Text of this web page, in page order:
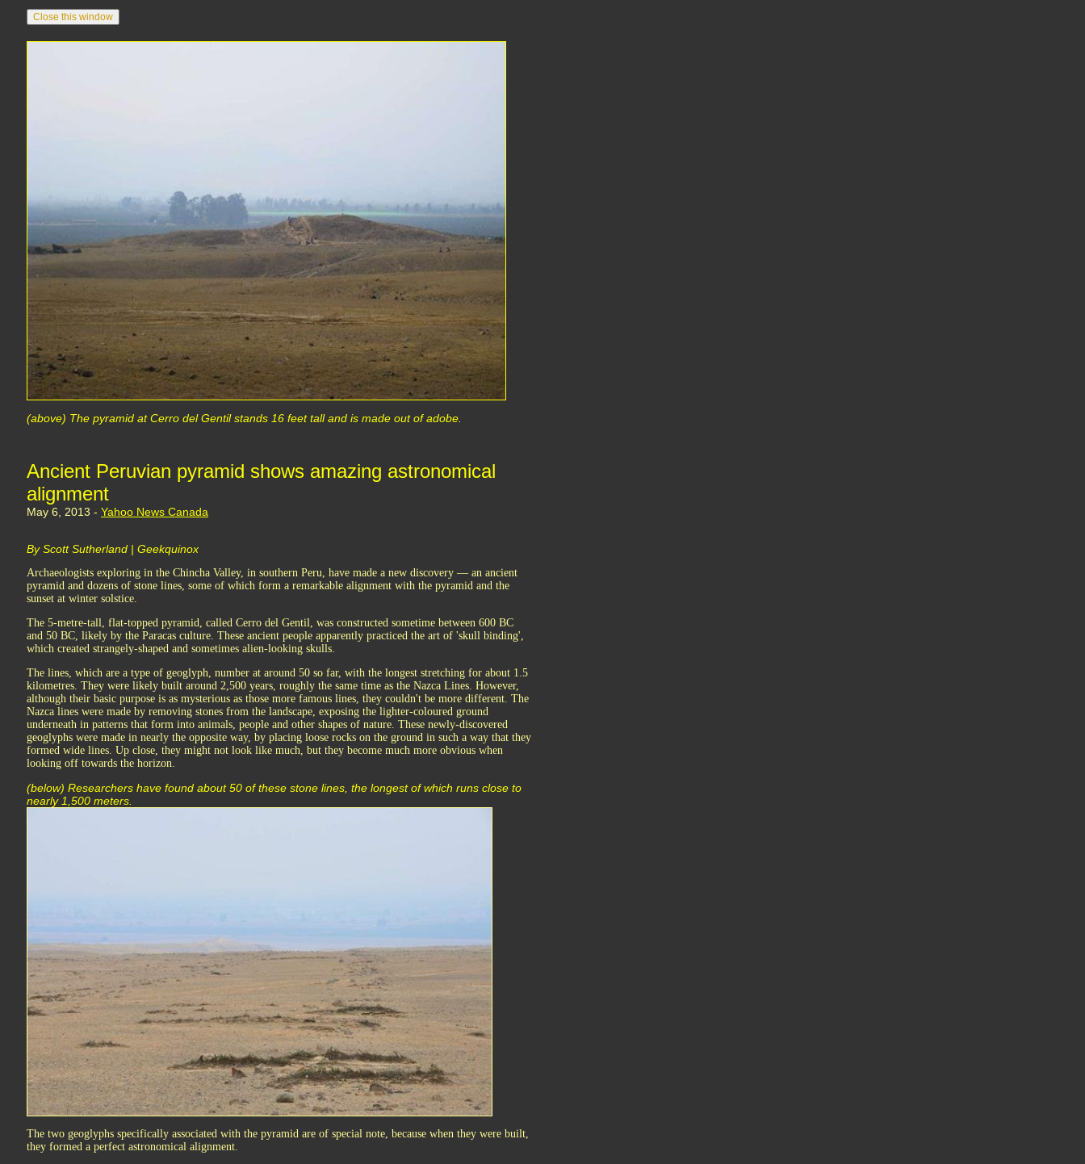
(above) The pyramid at Cerro del Gentil stands 16 feet tall and is made out of adobe.
Ancient Peruvian pyramid shows amazing astronomical
alignment
May 6, 2013 - Yahoo News Canada
By Scott Sutherland | Geekquinox
Archaeologists exploring in the Chincha Valley, in southern Peru, have made a new discovery — an ancient
pyramid and dozens of stone lines, some of which form a remarkable alignment with the pyramid and the
sunset at winter solstice.
The 5-metre-tall, flat-topped pyramid, called Cerro del Gentil, was constructed sometime between 600 BC
and 50 BC, likely by the Paracas culture. These ancient people apparently practiced the art of 'skull binding',
which created strangely-shaped and sometimes alien-looking skulls.
The lines, which are a type of geoglyph, number at around 50 so far, with the longest stretching for about 1.5
kilometres. They were likely built around 2,500 years, roughly the same time as the Nazca Lines. However,
although their basic purpose is as mysterious as those more famous lines, they couldn't be more different. The
Nazca lines were made by removing stones from the landscape, exposing the lighter-coloured ground
underneath in patterns that form into animals, people and other shapes of nature. These newly-discovered
geoglyphs were made in nearly the opposite way, by placing loose rocks on the ground in such a way that they
formed wide lines. Up close, they might not look like much, but they become much more obvious when
looking off towards the horizon.
(below) Researchers have found about 50 of these stone lines, the longest of which runs close to
nearly 1,500 meters.
The two geoglyphs specifically associated with the pyramid are of special note, because when they were built,
they formed a perfect astronomical alignment.